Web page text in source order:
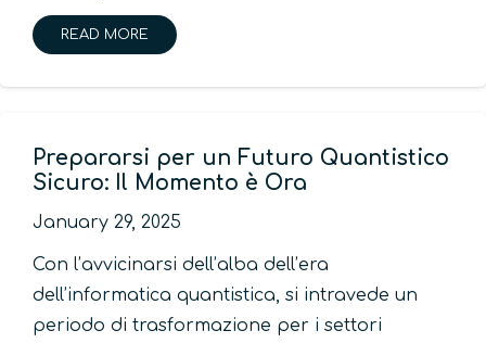
READ MORE
Prepararsi per un Futuro Quantistico
Sicuro: Il Momento è Ora
January 29, 2025
Con l’avvicinarsi dell’alba dell’era
dell’informatica quantistica, si intravede un
periodo di trasformazione per i settori